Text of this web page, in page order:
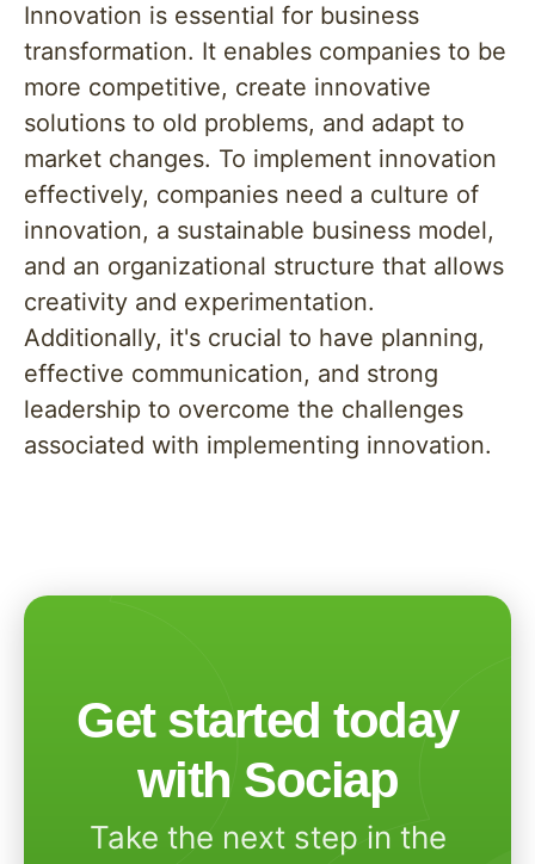
Innovation is essential for business
transformation. It enables companies to be
more competitive, create innovative
solutions to old problems, and adapt to
market changes. To implement innovation
effectively, companies need a culture of
innovation, a sustainable business model,
and an organizational structure that allows
creativity and experimentation.
Additionally, it's crucial to have planning,
effective communication, and strong
leadership to overcome the challenges
associated with implementing innovation.
Get started today
with Sociap
Take the next step in the